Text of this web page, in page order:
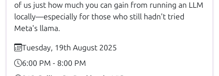
of us just how much you can gain from running an LLM
locally—especially for those who still hadn't tried
Meta's llama.
Tuesday, 19th August 2025
6:00 PM - 8:00 PM